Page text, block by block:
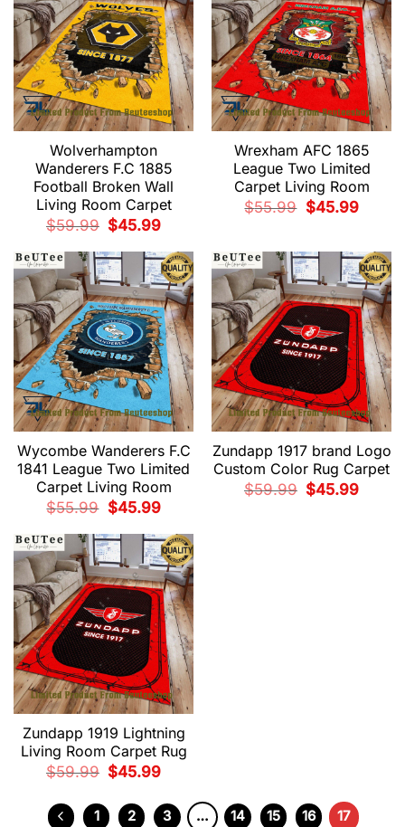
Wolverhampton
Wanderers F.C 1885
Football Broken Wall
Living Room Carpet
$59.99
Original
price
$59.99.
$45.99Current
$45.99.
Wrexham AFC 1865
League Two Limited
Carpet Living Room
$55.99
Original
price
$45.99Current
Wycombe Wanderers F.C
1841 League Two Limited
Carpet Living Room
$55.99
Original
price
$55.99.
$45.99Current
$45.99.
Zundapp 1917 brand Logo
Custom Color Rug Carpet
$59.99
Original
price
$45.99Current
Zundapp 1919 Lightning
Living Room Carpet Rug
$59.99
Original
price
$59.99.
$45.99Current
$45.99.
1 2 3 … 14 15 16 17